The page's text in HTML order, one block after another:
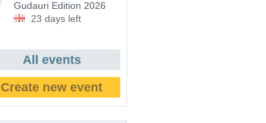
Gudauri Edition 2026
23 days left
All events
Create new event